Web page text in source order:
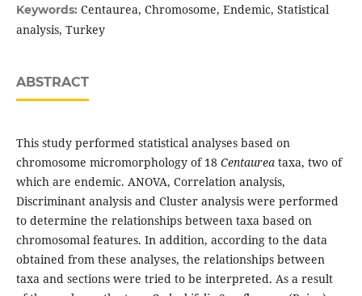
Keywords: Centaurea, Chromosome, Endemic, Statistical
analysis, Turkey
ABSTRACT
This study performed statistical analyses based on
chromosome micromorphology of 18 Centaureataxa, two of
which are endemic. ANOVA, Correlation analysis,
Discriminant analysis and Cluster analysis were performed
to determine the relationships between taxa based on
chromosomal features. In addition, according to the data
obtained from these analyses, the relationships between
taxa and sections were tried to be interpreted. As a result